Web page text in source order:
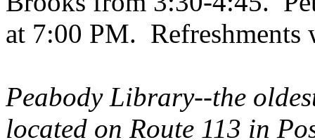
at 7:00 PM. Refreshments
PeabodyLibrary--the
located on Route 113 in